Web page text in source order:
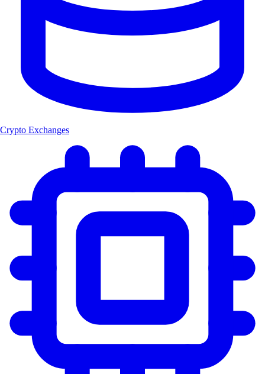
Crypto Exchanges